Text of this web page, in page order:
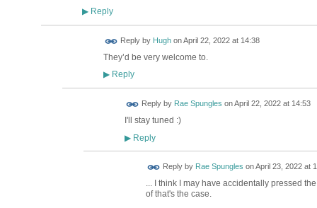
▶Reply
Reply by HughonApril 22, 2022 at 14:38
They’d be very welcome to.
▶Reply
Reply by Rae Spungles onApril 22, 2022 at 14:53
I'll stay tuned :)
▶Reply
Reply by Rae Spungles onApril 23, 2022 at
... I think I may have accidentally pressed
of that's the case.